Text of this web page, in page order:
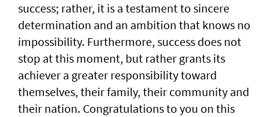
success; rather, it is a testament to sincere
determination and an ambition that knows no
impossibility. Furthermore, success does not
stop at this moment, but rather grants its
achiever a greater responsibility toward
themselves, their family, their community and
their nation. Congratulations to you on this